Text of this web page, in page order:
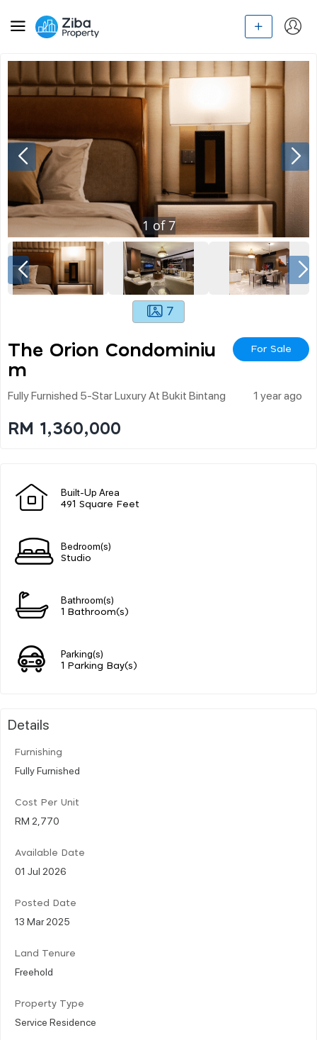
1 of7
7
The Orion Condominiu
M
For Sale
Fully Furnished 5-Star Luxury At Bukit Bintang 1 year ago
RM 1,360,000
Built-Up Area
491 Square Feet
Bedroom(s)
Studio
Bathroom(s)
1 Bathroom(s)
Parking(s)
1 Parking Bay(s)
Details
Furnishing
Fully Furnished
Cost Per Unit
RM 2,770
Available Date
01 Jul 2026
Posted Date
13 Mar 2025
Land Tenure
Freehold
Property Type
Service Residence